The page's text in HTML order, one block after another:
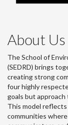
About Us
The School of
(SEDRD) brings
creating strong
four highly
goals but
This model
communities